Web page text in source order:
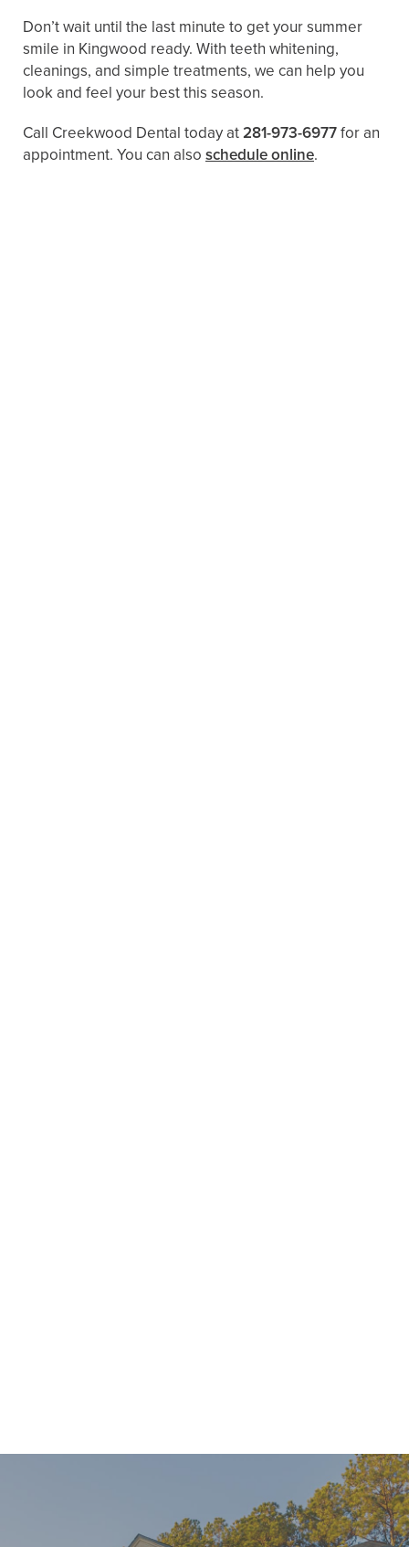
Don’t wait until the last minute to get your summer
smile in Kingwood ready. With teeth whitening,
cleanings, and simple treatments, we can help you
look and feel your best this season.
Call Creekwood Dental today at281-973-6977for an
appointment. You can also ​​ schedule online.